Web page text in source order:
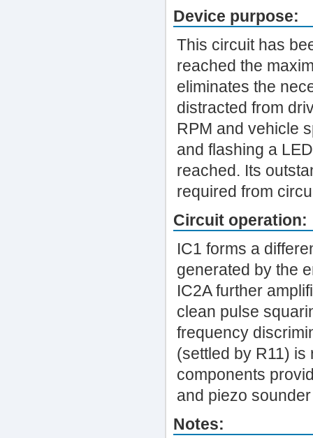
Device purpose:
This circuit has
reached the
eliminates the
distracted from
RPM and vehicle
and flashing a
reached. Its
required from
Circuit operation:
IC1 forms a
generated by the
IC2A further
clean pulse
frequency
(settled by R11)
components
and piezo
Notes: